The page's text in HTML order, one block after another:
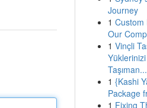
Journey
1 Custom
Our
1 Vinçli
Taşıman...
1 {Kashi
Package
1 Fixing